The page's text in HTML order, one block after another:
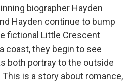
biographer Hayden
Hayden continue to bump
fictional Little Crescent
coast, they begin to see
both portray to the outside
is a story about romance,